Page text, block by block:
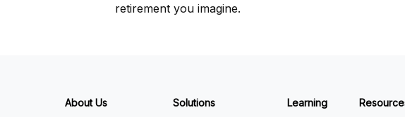
retirement you imagine.
About Us Solutions Learning